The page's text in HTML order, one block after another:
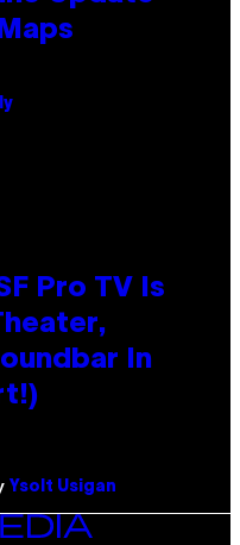
Pro TV Is
In
Ysolt Usigan